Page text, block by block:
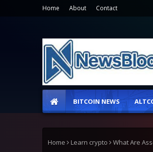
Home About Contact
BITCOIN NEWS
Home Learn crypto What Are